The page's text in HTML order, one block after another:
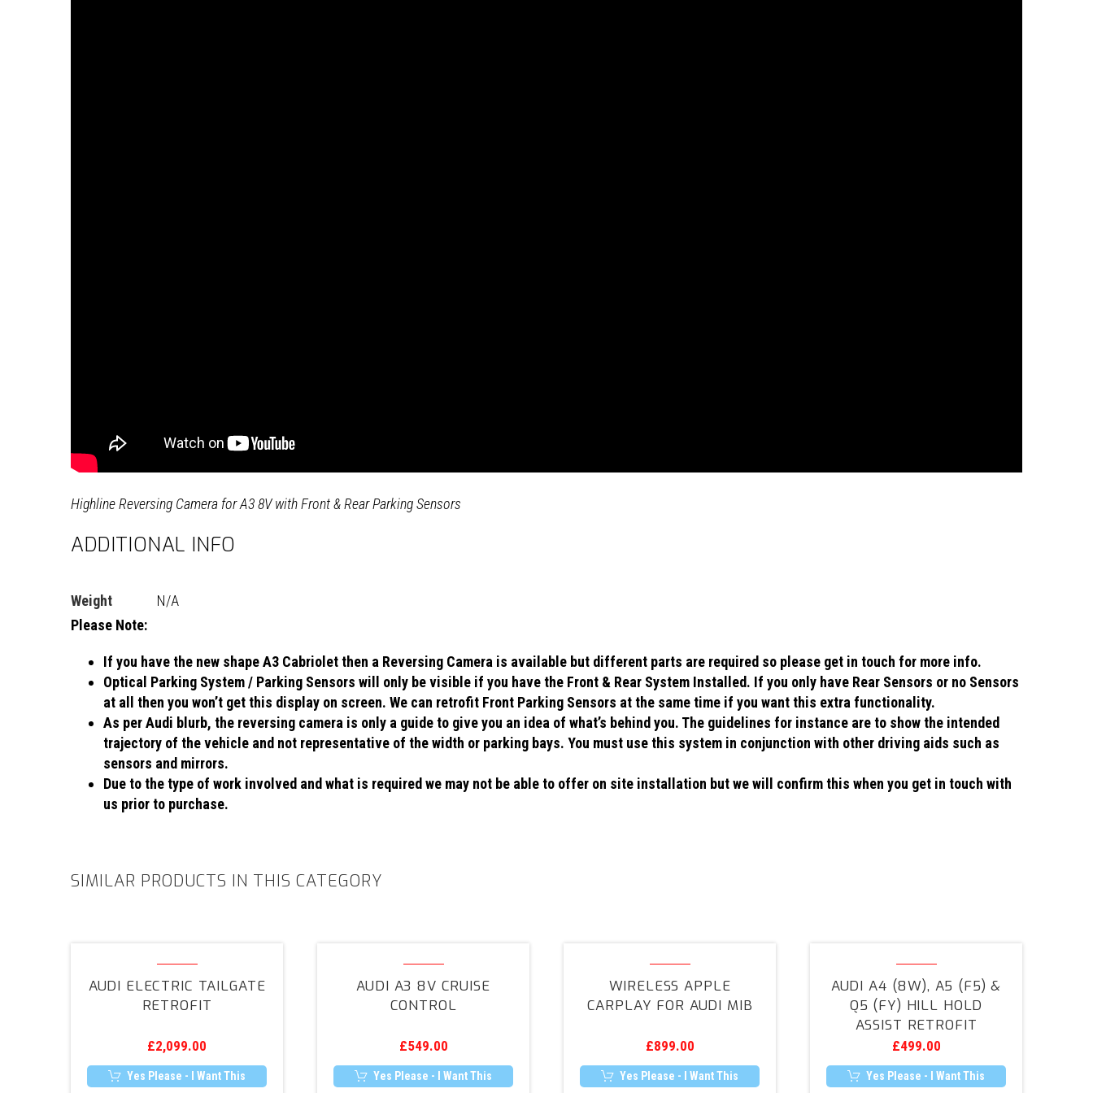
Highline Reversing Camera for A3 8V with Front & Rear Parking Sensors
ADDITIONAL INFO
Weight
N/A
Please Note:
If you have the new shape A3 Cabriolet then a Reversing Camera is available but different parts are required so please get in touch for more info.
Optical Parking System / Parking Sensors will only be visible if you have the Front & Rear System Installed. If you only have Rear Sensors or no Sensors
at all then you won’t get this display on screen. We can retrofit Front Parking Sensors at the same time if you want this extra functionality.
As per Audi blurb, the reversing camera is only a guide to give you an idea of what’s behind you. The guidelines for instance are to show the intended
trajectory of the vehicle and not representative of the width or parking bays. You must use this system in conjunction with other driving aids such as
sensors and mirrors.
Due to the type of work involved and what is required we may not be able to offer on site installation but we will confirm this when you get in touch with
us prior to purchase.
SIMILAR PRODUCTS IN THIS CATEGORY
Tailgate
Retrofit
AUDI ELECTRIC TAILGATE
RETROFIT
£2,099.00
Yes Please - I Want This
8V
Cruise
AUDI A3 8V CRUISE
CONTROL
£549.00
Yes Please - I Want This
CarPlay
for
MIB
WIRELESS APPLE
CARPLAY FOR AUDI MIB
£899.00
Yes Please - I Want This
(8W),
A5
(F5)
&
Q5
AUDI A4 (8W), A5 (F5) &
Q5 (FY) HILL HOLD
ASSIST RETROFIT
£499.00
Yes Please - I Want This